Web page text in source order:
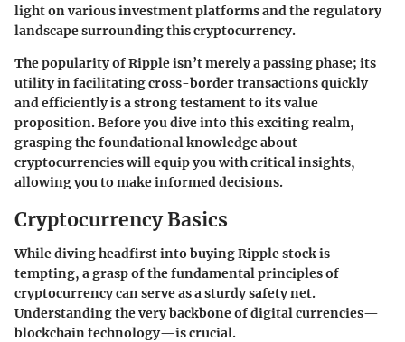
light on various investment platforms and the regulatory
landscape surrounding this cryptocurrency.
The popularity of Ripple isn’t merely a passing phase; its
utility in facilitating cross-border transactions quickly
and efficiently is a strong testament to its value
proposition. Before you dive into this exciting realm,
grasping the foundational knowledge about
cryptocurrencies will equip you with critical insights,
allowing you to make informed decisions.
Cryptocurrency Basics
While diving headfirst into buying Ripple stock is
tempting, a grasp of the fundamental principles of
cryptocurrency can serve as a sturdy safety net.
Understanding the very backbone of digital currencies—
blockchain technology—is crucial.